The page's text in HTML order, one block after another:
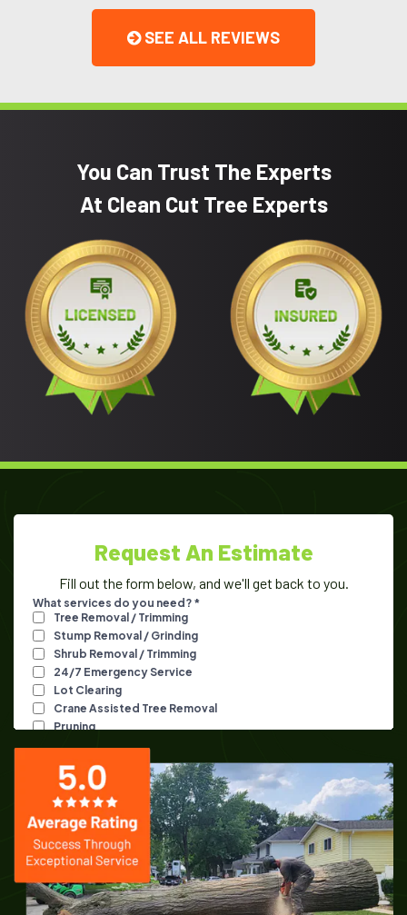
SEE ALL REVIEWS
You Can Trust The Experts
At Clean Cut Tree Experts
Request An Estimate
Fill out the form below, and we'll get back to you.